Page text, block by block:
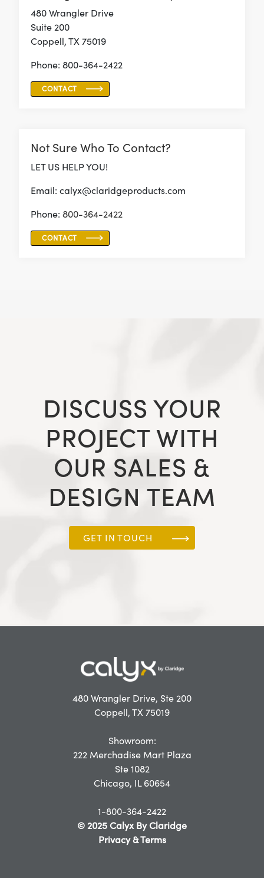
480 Wrangler Drive
Suite 200
Coppell, TX 75019
Phone: 800-364-2422
CONTACT
Not Sure Who To Contact?
LET US HELP YOU!
Email: calyx@claridgeproducts.com
Phone: 800-364-2422
CONTACT
DISCUSS YOUR
PROJECT WITH
OUR SALES &
DESIGN TEAM
GET IN TOUCH
480 Wrangler Drive, Ste 200
Coppell, TX 75019
Showroom:
222 Merchadise Mart Plaza
Ste 1082
Chicago, IL 60654
1-800-364-2422
© 2025 Calyx By Claridge
Privacy & Terms